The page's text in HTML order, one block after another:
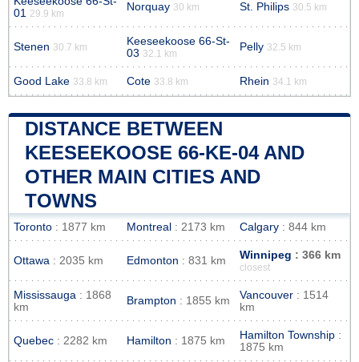
01
29.9 km
Norquay 30 km St. Philips 30.5 km
Stenen 30.7 km
Keeseekoose 66-St-
03 32.1 km
Pelly 32.5 km
Good Lake 33.8 km Cote 33.8 km Rhein 34.1 km
DISTANCE BETWEEN
KEESEEKOOSE 66-KE-04 AND
OTHER MAIN CITIES AND
TOWNS
Toronto : 1877 km Montreal : 2173 km Calgary : 844 km
Ottawa : 2035 km Edmonton : 831 km Winnipeg : 366 km
closest
Mississauga : 1868
km
Brampton : 1855 km Vancouver : 1514
km
Quebec : 2282 km Hamilton : 1875 km Hamilton Township :
1875 km